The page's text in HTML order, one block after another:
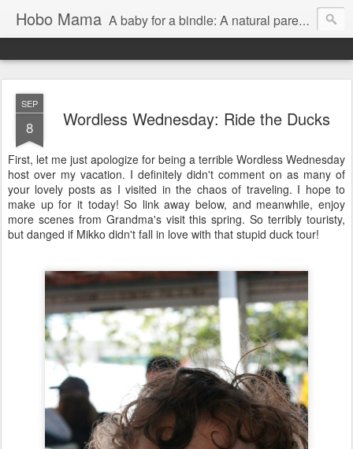
Hobo Mama A baby for a bindle: A natural parenting blog
SEP
8 Wordless Wednesday: Ride the Ducks
First, let me just apologize for being a terrible Wordless Wednesday
host over my vacation. I definitely didn't comment on as many of
your lovely posts as I visited in the chaos of traveling. I hope to
make up for it today! So link away below, and meanwhile, enjoy
more scenes from Grandma's visit this spring. So terribly touristy,
but danged if Mikko didn't fall in love with that stupid duck tour!